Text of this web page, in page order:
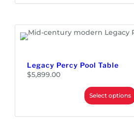
Legacy Percy Pool Table
$5,899.00
Select options